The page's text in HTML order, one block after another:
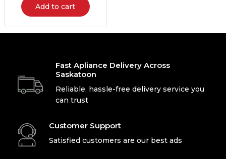
Add to cart
Fast Apliance Delivery Across
Saskatoon
Reliable, hassle-free delivery service you
can trust
Customer Support
Satisfied customers are our best ads